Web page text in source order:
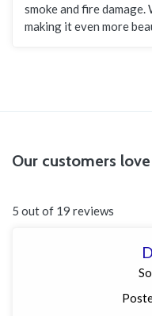
smoke and fire damage. We fully restored the house,
making it even more
Our customers love
5 out of 19 reviews